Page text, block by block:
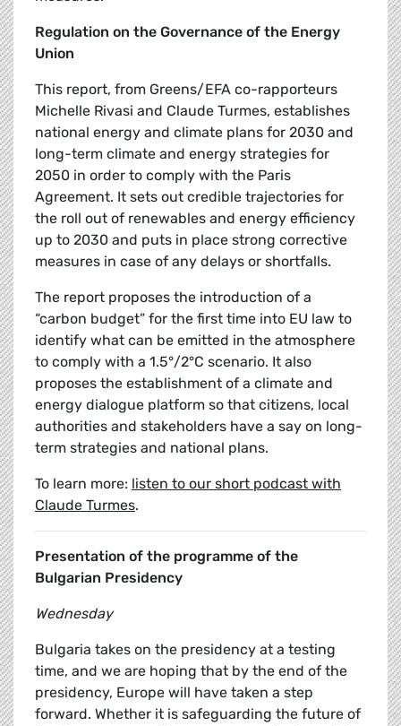
Regulation on the Governance of the Energy
Union
This report, from Greens/EFA co-rapporteurs
Michelle Rivasi and Claude Turmes, establishes
national energy and climate plans for 2030 and
long-term climate and energy strategies for
2050 in order to comply with the Paris
Agreement. It sets out credible trajectories for
the roll out of renewables and energy efficiency
up to 2030 and puts in place strong corrective
measures in case of any delays or shortfalls.
The report proposes the introduction of a
“carbon budget” for the first time into EU law to
identify what can be emitted in the atmosphere
to comply with a 1.5°/2°C scenario. It also
proposes the establishment of a climate and
energy dialogue platform so that citizens, local
authorities and stakeholders have a say on long-
term strategies and national plans.
To learn more: listen to our short podcast with
Claude Turmes.
Presentation of the programme of the
Bulgarian Presidency
Wednesday
Bulgaria takes on the presidency at a testing
time, and we are hoping that by the end of the
presidency, Europe will have taken a step
forward. Whether it is safeguarding the future of